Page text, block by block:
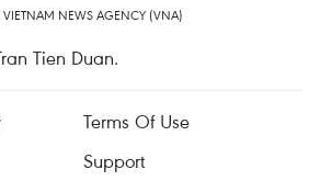
VIETNAM NEWS AGENCY (VNA)
Tien Duan.
Terms Of Use
Support